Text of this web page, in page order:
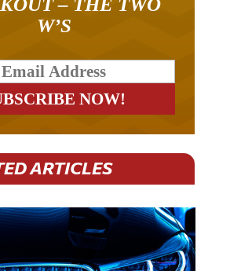
W’S
ARTICLES